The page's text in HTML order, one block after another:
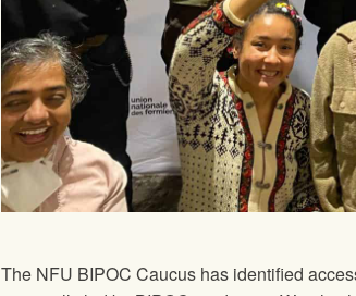
The NFU BIPOC Caucus has identified